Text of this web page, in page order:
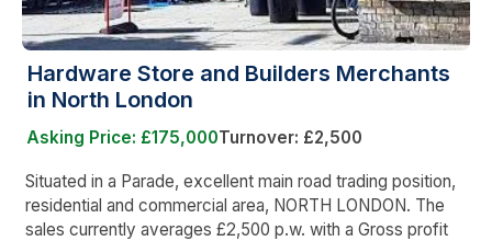
Hardware Store and Builders Merchants
in North London
Asking Price: £175,000Turnover: £2,500
Situated in a Parade, excellent main road trading position,
residential and commercial area, NORTH LONDON. The
sales currently averages £2,500 p.w. with a Gross profit